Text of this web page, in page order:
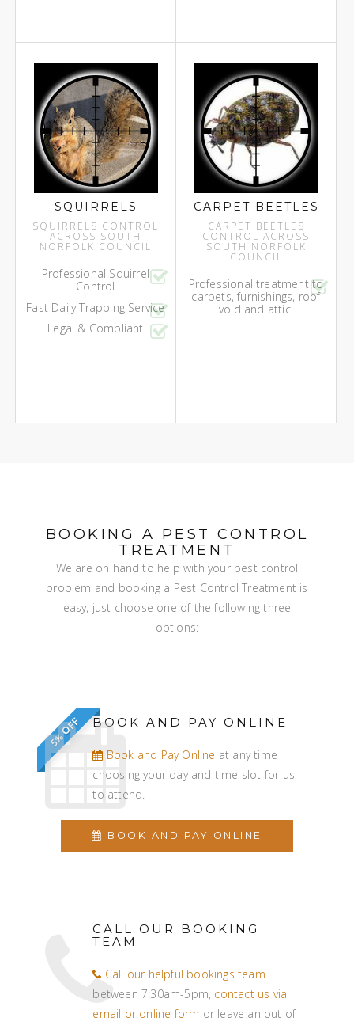
SQUIRRELS
SQUIRRELS CONTROL
ACROSS SOUTH
NORFOLK COUNCIL
Professional Squirrel
Control
Fast Daily Trapping Service
Legal & Compliant
CARPET BEETLES
CARPET BEETLES
CONTROL ACROSS
SOUTH NORFOLK
COUNCIL
Professional treatment to
carpets, furnishings, roof
void and attic.
BOOKING A PEST CONTROL
TREATMENT
We are on hand to help with your pest control
problem and booking a Pest Control Treatment is
easy, just choose one of the following three
options:
BOOK AND PAY ONLINE
Book and Pay Online at any time
choosing your day and time slot for us
to attend.
BOOK AND PAY ONLINE
5% OFF
CALL OUR BOOKING
TEAM
Call our helpful bookings team
between 7:30am-5pm, contact us via
email or online form or leave an out of